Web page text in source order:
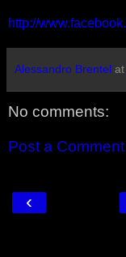
http://
Alessandro Brentel at
No comments:
Post a Comment
‹